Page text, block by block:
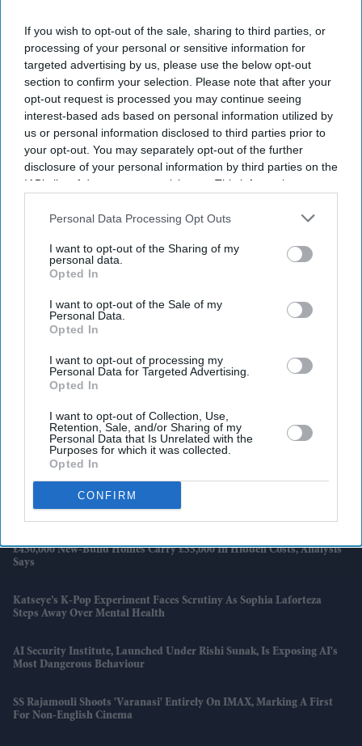
If you wish to opt-out of the sale, sharing to third parties, or
processing of your personal or sensitive information for
targeted advertising by us, please use the below opt-out
section to confirm your selection. Please note that after your
opt-out request is processed you may continue seeing
interest-based ads based on personal information utilized by
us or personal information disclosed to third parties prior to
your opt-out. You may separately opt-out of the further
disclosure of your personal information by third parties on the
IAB’s list of downstream participants. This information may
Downstream Participantsthat may further disclose it to other
Personal Data Processing Opt Outs
I want to opt-out of the Sharing of my
personal data.
Opted In
I want to opt-out of the Sale of my
Personal Data.
Opted In
I want to opt-out of processing my
Personal Data for Targeted Advertising.
Opted In
I want to opt-out of Collection, Use,
Retention, Sale, and/or Sharing of my
Personal Data that Is Unrelated with the
Purposes for which it was collected.
Opted In
CONFIRM
Latest News
Identities Grow More Sophisticated
There’s One Problem
Pharmacy Group Says
Blake Lively Facing Massive New Legal Twist After £800K Fee
Demand
Suriya’s 'Vishwanath And Sons' Puts A Father’s Fight For His Son
Before An Unexpected Romance
£450,000 New-Build Homes Carry £55,000 In Hidden Costs, Analysis
Says
Katseye’s K-Pop Experiment Faces Scrutiny As Sophia Laforteza
Steps Away Over Mental Health
AI Security Institute, Launched Under Rishi Sunak, Is Exposing AI's
Most Dangerous Behaviour
SS Rajamouli Shoots 'Varanasi' Entirely On IMAX, Marking A First
For Non-English Cinema